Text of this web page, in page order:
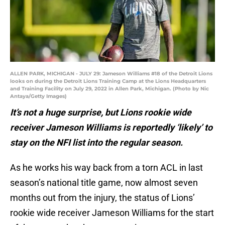
ALLEN PARK, MICHIGAN - JULY 29: Jameson Williams #18 of the Detroit Lions
looks on during the Detroit Lions Training Camp at the Lions Headquarters
and Training Facility on July 29, 2022 in Allen Park, Michigan. (Photo by Nic
Antaya/Getty Images)
It’s not a huge surprise, but Lions rookie wide
receiver Jameson Williams is reportedly ‘likely’ to
stay on the NFI list into the regular season.
As he works his way back from a torn ACL in last
season’s national title game, now almost seven
months out from the injury, the status of Lions’
rookie wide receiver Jameson Williams for the start